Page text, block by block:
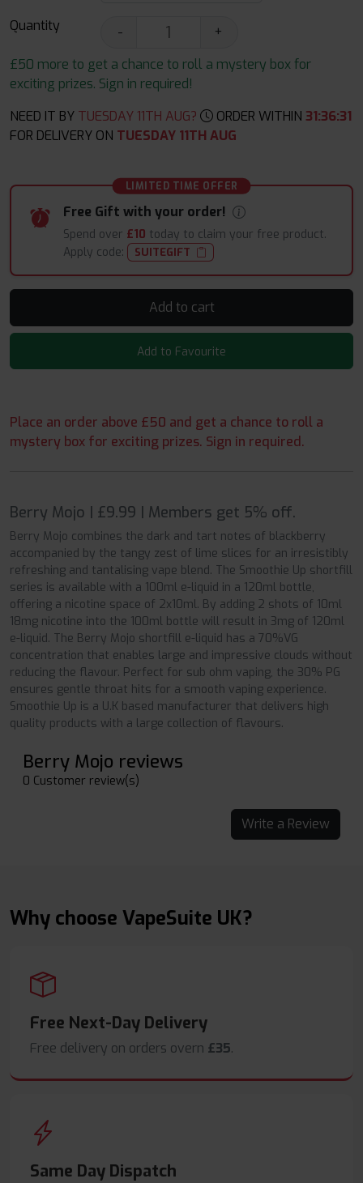
Quantity -
+
£50 more to get a chance to roll a mystery box for
exciting prizes. Sign in required!
NEED IT BY TUESDAY 11TH AUG?
ORDER WITHIN
31:36:30FOR DELIVERY ONTUESDAY 11TH AUG
LIMITED TIME OFFER
Free Gift with your order!
Spend over £10 today to claim your free product.
Apply code:
SUITEGIFT
Add to cart
Add to Favourite
Place an order above £50 and get a chance to roll a
mystery box for exciting prizes. Sign in required.
Berry Mojo | £9.99 | Members get 5% off.
Berry Mojo combines the dark and tart notes of blackberry
accompanied by the tangy zest of lime slices for an irresistibly
refreshing and tantalising vape blend. The Smoothie Up shortfill
series is available with a 100ml e-liquid in a 120ml bottle,
offering a nicotine space of 2x10ml. By adding 2 shots of 10ml
18mg nicotine into the 100ml bottle will result in 3mg of 120ml
e-liquid. The Berry Mojo shortfill e-liquid has a 70%VG
concentration that enables large and impressive clouds without
reducing the flavour. Perfect for sub ohm vaping, the 30% PG
ensures gentle throat hits for a smooth vaping experience.
Smoothie Up is a U.K based manufacturer that delivers high
quality products with a large collection of flavours.
Berry Mojo reviews
0 Customer review(s)
Write a Review
Why choose VapeSuite UK?
Free Next-Day Delivery
Free delivery on orders overn £35.
Same Day Dispatch